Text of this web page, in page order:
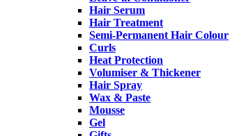
Hair Serum
Hair Treatment
Semi-Permanent Hair Colour
Curls
Heat Protection
Volumiser & Thickener
Hair Spray
Wax & Paste
Mousse
Gel